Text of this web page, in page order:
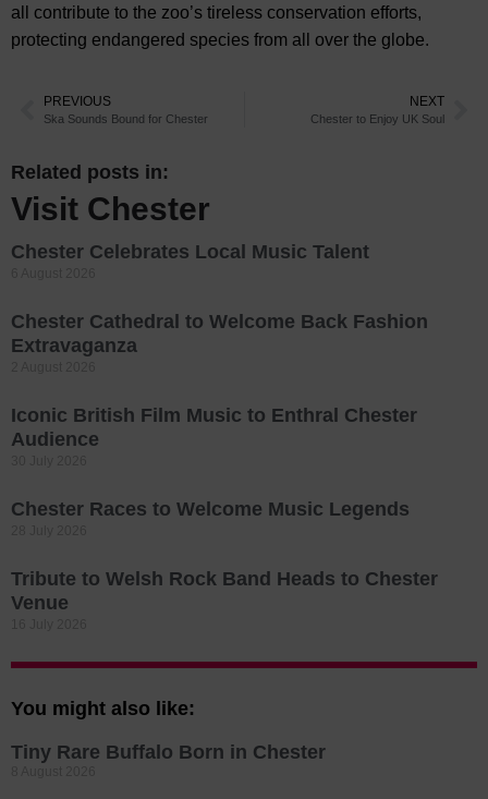
all contribute to the zoo’s tireless conservation efforts,
protecting endangered species from all over the globe.
PREVIOUS
Ska Sounds Bound for Chester
NEXT
Chester to Enjoy UK Soul
Related posts in:
Visit Chester
Chester Celebrates Local Music Talent
Chester Cathedral to Welcome Back Fashion
Extravaganza
Iconic British Film Music to Enthral Chester
Audience
Chester Races to Welcome Music Legends
Tribute to Welsh Rock Band Heads to Chester
Venue
You might also like:
Tiny Rare Buffalo Born in Chester